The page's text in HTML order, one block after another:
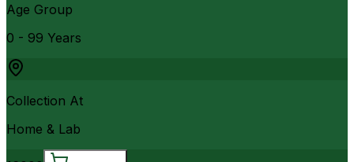
Age Group
0 - 99 Years
Collection At
Home & Lab